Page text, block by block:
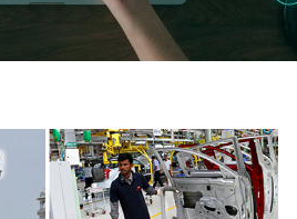
Page
PagePage
Page
PagePage